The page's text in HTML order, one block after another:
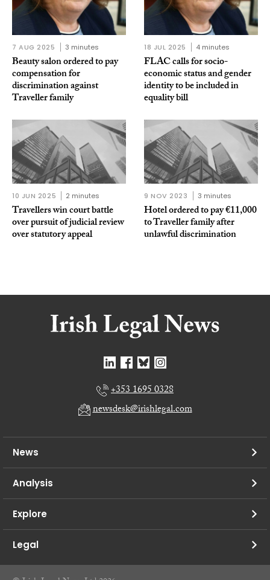
7 AUG 2025 3 minutes
Beauty salon ordered to pay
compensation for
discrimination against
Traveller family
18 JUL 2025 4 minutes
FLAC calls for socio-
economic status and gender
identity to be included in
equality bill
10 JUN 2025 2 minutes
Travellers win court battle
over pursuit of judicial review
over statutory appeal
9 NOV 2023 3 minutes
Hotel ordered to pay €11,000
to Traveller family after
unlawful discrimination
+353 1695 0328
newsdesk@irishlegal.com
News
Analysis
Explore
Legal